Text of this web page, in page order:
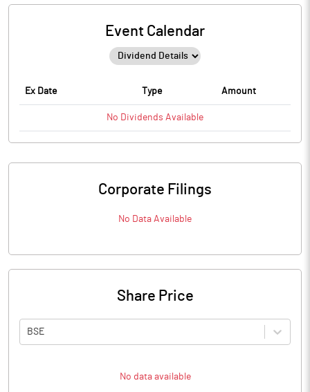
Event Calendar
Ex Date Type Amount
No Dividends Available
Corporate Filings
No Data Available
Share Price
BSE
No data available